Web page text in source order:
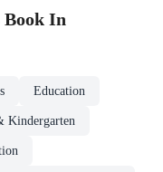
Book In
Education
Kindergarten